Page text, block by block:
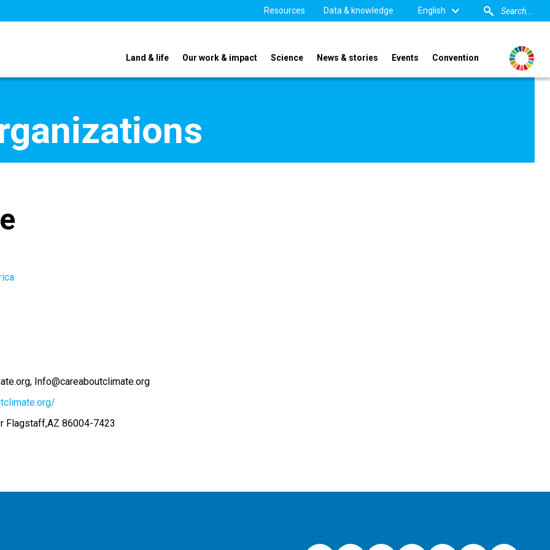
Resources Data & knowledge English
Land & life Our work & impact Science News & stories Events Convention
Info@careaboutclimate.org
Flagstaff,AZ 86004-7423